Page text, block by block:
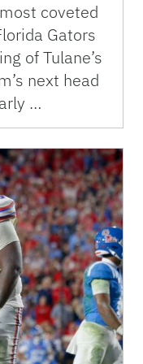
coveted
Gators
of Tulane’s
next head
…